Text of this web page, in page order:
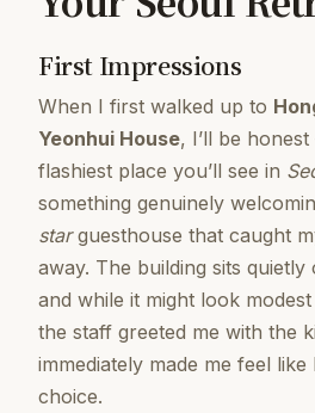
First Impressions
When I first walked up to
Yeonhui House, I’ll be
flashiest place you’ll see in
something genuinely
starguesthouse that caught
away. The building sits
and while it might look
the staff greeted me with the
immediately made me feel like
choice.